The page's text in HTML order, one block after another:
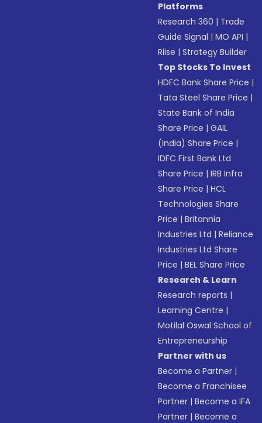
Platforms
Research 360 | Trade
Guide Signal |MO API |
Riise |Strategy Builder
Top Stocks To Invest
HDFC Bank Share Price |
Tata Steel Share Price |
State Bank of India
Share Price |GAIL
(India) Share Price |
IDFC First Bank Ltd
Share Price |IRB Infra
Share Price |HCL
Technologies Share
Price |Britannia
Industries Ltd |Reliance
Industries Ltd Share
Price |BEL Share Price
Research & Learn
Research reports |
Learning Centre |
Motilal Oswal School of
Entrepreneurship
Partner with us
Become a Partner |
Become a Franchisee
Partner |Become a IFA
Partner |Become a